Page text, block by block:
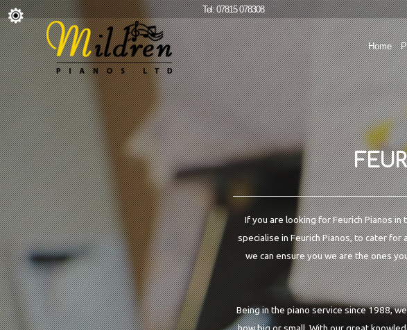
Home
Tel: 07815 078308
If you are looking for Feurich Pianos
specialise in Feurich Pianos, to cater
we can ensure you we are the ones
Being in the piano service since 1988,